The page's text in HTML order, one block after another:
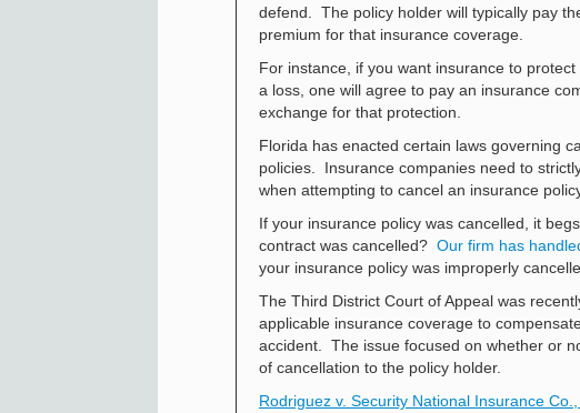
defend. The policy holder will typically pay
premium for that insurance coverage.
For instance, if you want insurance to
a loss, one will agree to pay an insurance
exchange for that protection.
Florida has enacted certain laws governing
policies. Insurance companies need to
when attempting to cancel an insurance
If your insurance policy was cancelled, it
contract was cancelled? Our firm has
your insurance policy was improperly
The Third District Court of Appeal was
applicable insurance coverage to
accident. The issue focused on whether or
of cancellation to the policy holder.
Rodriguez v. Security National Insurance Co.,